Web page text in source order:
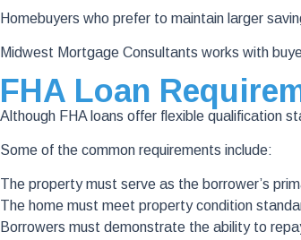
Homebuyers who prefer to maintain larger
Midwest Mortgage Consultants works with
FHA Loan
Although FHA loans offer flexible qualification
Some of the common requirements include:
The property must serve as the borrower’s
The home must meet property condition
Borrowers must demonstrate the ability to